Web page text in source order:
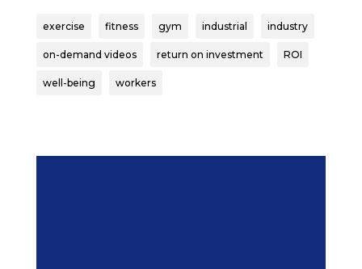
exercise fitness gym industrial industry
on-demand videos return on investment ROI
well-being workers